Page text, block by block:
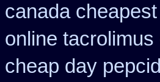
canada
online
cheap day